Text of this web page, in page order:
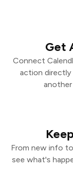
Get
Connect
action directly
From new info
see what's